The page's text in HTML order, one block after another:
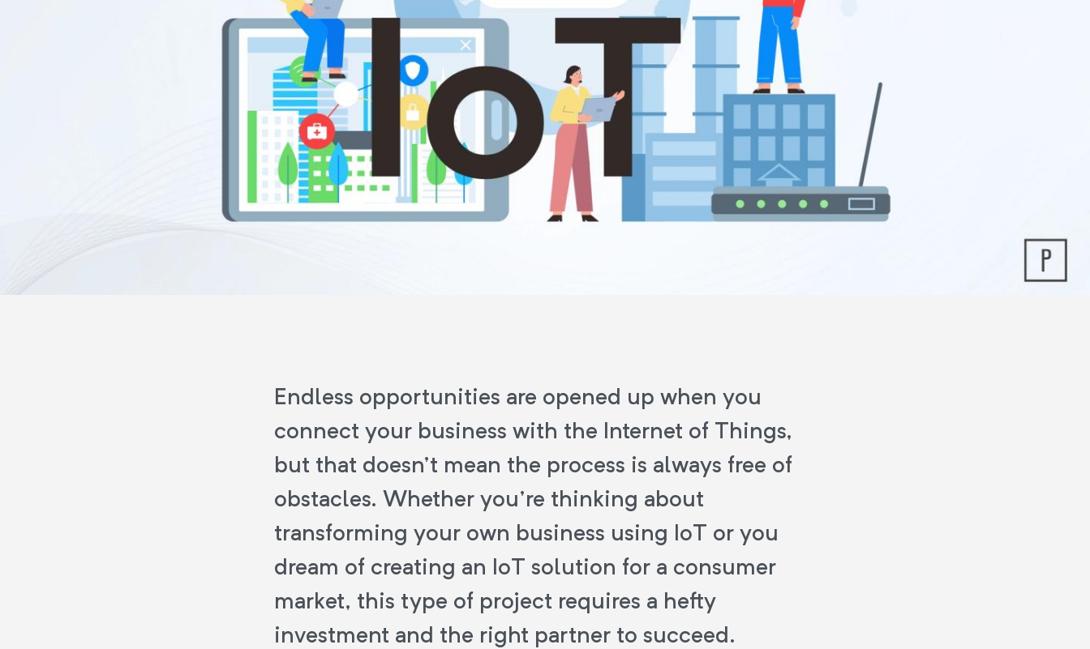
Endless opportunities are opened up when you
connect your business with the Internet of Things,
but that doesn't mean the process is always free of
obstacles. Whether you're thinking about
transforming your own business using IoT or you
dream of creating an IoT solution for a consumer
market, this type of project requires a hefty
investment and the right partner to succeed.